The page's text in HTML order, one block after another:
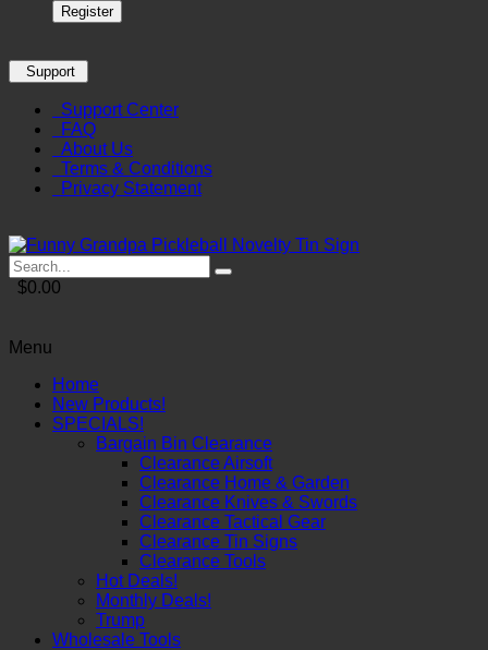
Register
Support
Support Center
FAQ
About Us
Terms & Conditions
Privacy Statement
$0.00
Menu
Home
New Products!
SPECIALS!
Bargain Bin Clearance
Clearance Airsoft
Clearance Home & Garden
Clearance Knives & Swords
Clearance Tactical Gear
Clearance Tin Signs
Clearance Tools
Hot Deals!
Monthly Deals!
Trump
Wholesale Tools